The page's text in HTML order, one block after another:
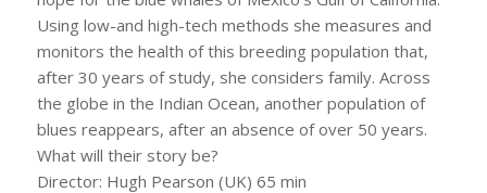
Using low-and high-tech methods she measures and
monitors the health of this breeding population that,
after 30 years of study, she considers family. Across
the globe in the Indian Ocean, another population of
blues reappears, after an absence of over 50 years.
What will their story be?
Director: Hugh Pearson (UK) 65 min